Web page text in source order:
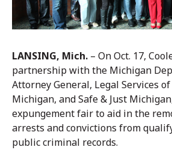
LANSING, Mich. – On Oct. 17,
partnership with the Michigan
Attorney General, Legal Services
Michigan, and Safe & Just
expungement fair to aid in the
arrests and convictions from
public criminal records.